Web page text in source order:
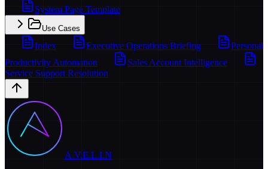
System Page Template
Use Cases
Index Executive Operations Briefing
Personal
Productivity Automation
Sales Account Intelligence
Service Support Resolution
A.V.E.L.I.N